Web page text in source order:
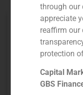
through our
appreciate
reaffirm
protection
Capital
GBS